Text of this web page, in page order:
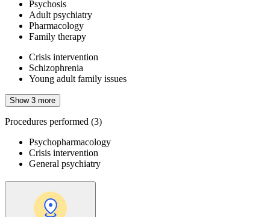
Psychosis
Adult psychiatry
Pharmacology
Family therapy
Crisis intervention
Schizophrenia
Young adult family issues
Show 3 more
Procedures performed (3)
Psychopharmacology
Crisis intervention
General psychiatry